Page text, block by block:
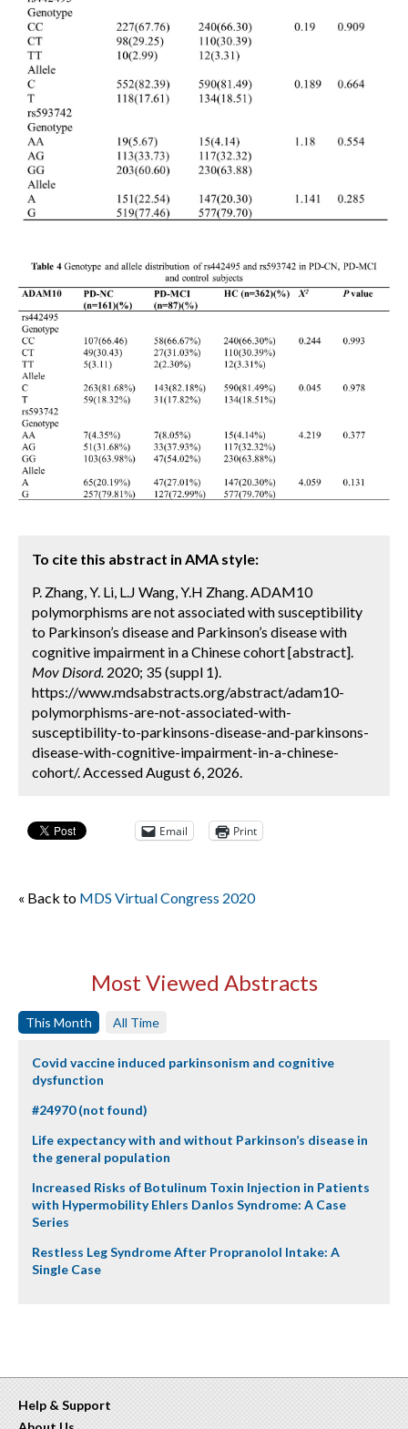
To cite this abstract in AMA style:
P. Zhang, Y. Li, L.J Wang, Y.H Zhang. ADAM10
polymorphisms are not associated with susceptibility
to Parkinson’s disease and Parkinson’s disease with
cognitive impairment in a Chinese cohort [abstract].
Mov Disord. 2020; 35 (suppl 1).
https://www.mdsabstracts.org/abstract/adam10-
polymorphisms-are-not-associated-with-
susceptibility-to-parkinsons-disease-and-parkinsons-
disease-with-cognitive-impairment-in-a-chinese-
cohort/. Accessed August 6, 2026.
Email Print
« Back to MDS Virtual Congress 2020
Most Viewed Abstracts
This Month All Time
Covid vaccine induced parkinsonism and cognitive
dysfunction
#24970 (not found)
Life expectancy with and without Parkinson’s disease in
the general population
Increased Risks of Botulinum Toxin Injection in Patients
with Hypermobility Ehlers Danlos Syndrome: A Case
Series
Restless Leg Syndrome After Propranolol Intake: A
Single Case
Help & Support